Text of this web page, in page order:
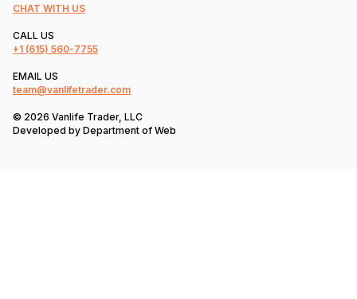
CHAT WITH US
CALL US
+1 (615) 560-7755
EMAIL US
team@vanlifetrader.com
© 2026 Vanlife Trader, LLC
Developed by Department of Web